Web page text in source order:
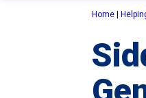
Home